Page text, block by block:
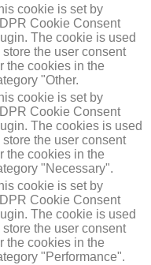
cookie is set by
Cookie Consent
The cookie is used
store the user consent
the cookies in the
"Other.
cookie is set by
Cookie Consent
The cookies is used
store the user consent
the cookies in the
"Necessary".
cookie is set by
Cookie Consent
The cookie is used
store the user consent
the cookies in the
"Performance".